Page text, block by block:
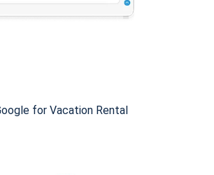
for Vacation Rental